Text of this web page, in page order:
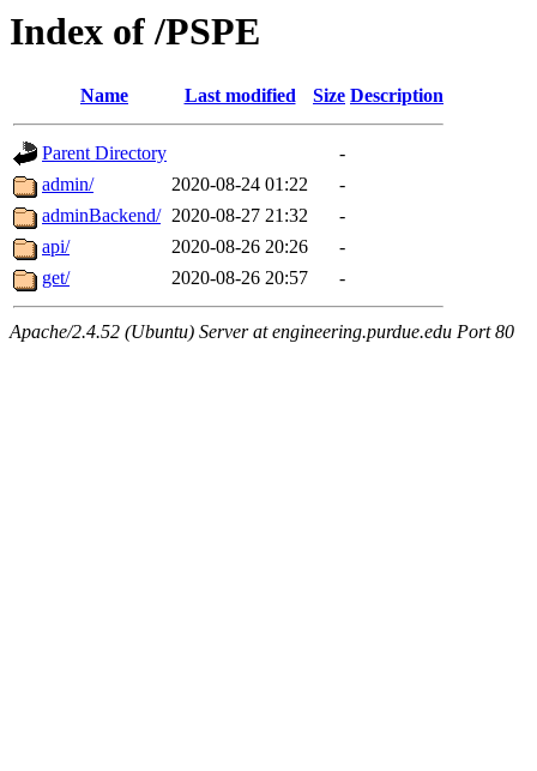
Index of /PSPE
Name Last modified Size Description
Parent Directory
-
admin/
2020-08-24 01:22
-
adminBackend/ 2020-08-27 21:32
-
api/
2020-08-26 20:26
-
get/
2020-08-26 20:57 -
Apache/2.4.52 (Ubuntu) Server at engineering.purdue.edu Port 80